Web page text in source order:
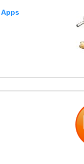
Apps